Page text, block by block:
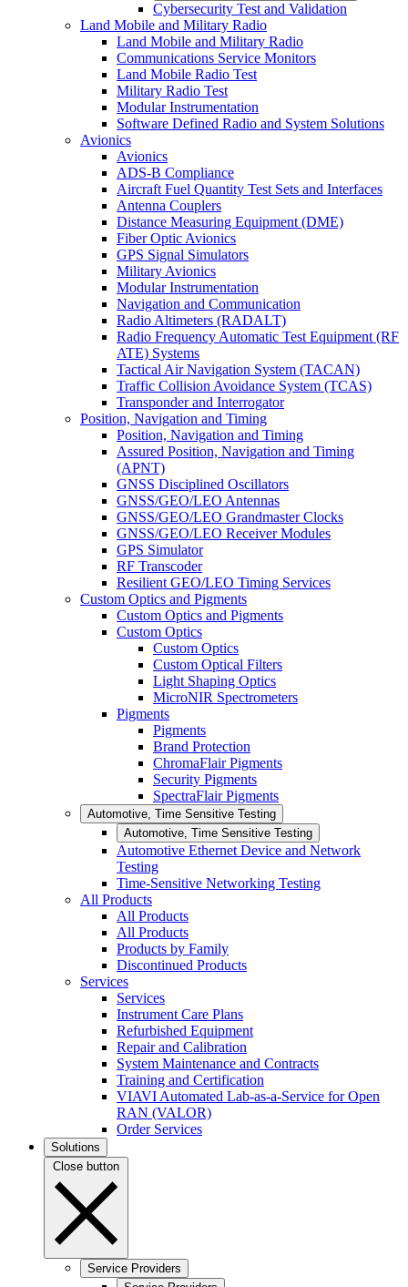
Cybersecurity Test and Validation
Land Mobile and Military Radio
Land Mobile and Military Radio
Communications Service Monitors
Land Mobile Radio Test
Military Radio Test
Modular Instrumentation
Software Defined Radio and System Solutions
Avionics
Avionics
ADS-B Compliance
Aircraft Fuel Quantity Test Sets and Interfaces
Antenna Couplers
Distance Measuring Equipment (DME)
Fiber Optic Avionics
GPS Signal Simulators
Military Avionics
Modular Instrumentation
Navigation and Communication
Radio Altimeters (RADALT)
Radio Frequency Automatic Test Equipment (RF
ATE) Systems
Tactical Air Navigation System (TACAN)
Traffic Collision Avoidance System (TCAS)
Transponder and Interrogator
Position, Navigation and Timing
Position, Navigation and Timing
Assured Position, Navigation and Timing
(APNT)
GNSS Disciplined Oscillators
GNSS/GEO/LEO Antennas
GNSS/GEO/LEO Grandmaster Clocks
GNSS/GEO/LEO Receiver Modules
GPS Simulator
RF Transcoder
Resilient GEO/LEO Timing Services
Custom Optics and Pigments
Custom Optics and Pigments
Custom Optics
Custom Optics
Custom Optical Filters
Light Shaping Optics
MicroNIR Spectrometers
Pigments
Pigments
Brand Protection
ChromaFlair Pigments
Security Pigments
SpectraFlair Pigments
Automotive, Time Sensitive Testing
Automotive, Time Sensitive Testing
Automotive Ethernet Device and Network
Testing
Time-Sensitive Networking Testing
All Products
All Products
All Products
Products by Family
Discontinued Products
Services
Services
Instrument Care Plans
Refurbished Equipment
Repair and Calibration
System Maintenance and Contracts
Training and Certification
VIAVI Automated Lab-as-a-Service for Open
RAN (VALOR)
Order Services
Solutions
Close button
Service Providers